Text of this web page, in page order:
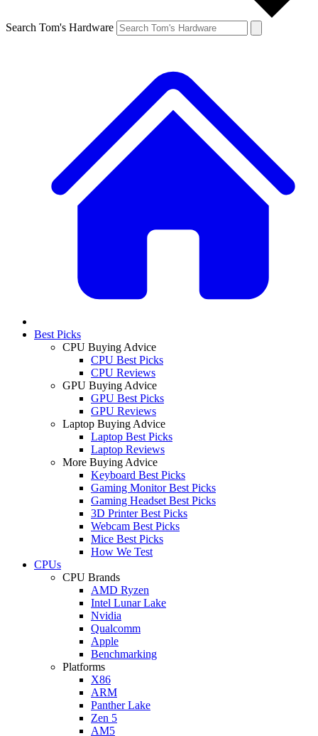
Search Tom's Hardware
Best Picks
CPU Buying Advice
CPU Best Picks
CPU Reviews
GPU Buying Advice
GPU Best Picks
GPU Reviews
Laptop Buying Advice
Laptop Best Picks
Laptop Reviews
More Buying Advice
Keyboard Best Picks
Gaming Monitor Best Picks
Gaming Headset Best Picks
3D Printer Best Picks
Webcam Best Picks
Mice Best Picks
How We Test
CPUs
CPU Brands
AMD Ryzen
Intel Lunar Lake
Nvidia
Qualcomm
Apple
Benchmarking
Platforms
X86
ARM
Panther Lake
Zen 5
AM5